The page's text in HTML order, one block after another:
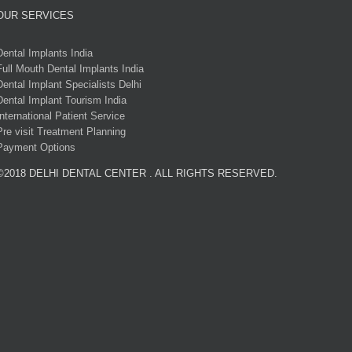
SERVICES
Implants India
Mouth Dental Implants India
Implant Specialists Delhi
Implant Tourism India
Patient Service
visit Treatment Planning
Options
DELHI DENTAL CENTER . ALL RIGHTS RESERVED.